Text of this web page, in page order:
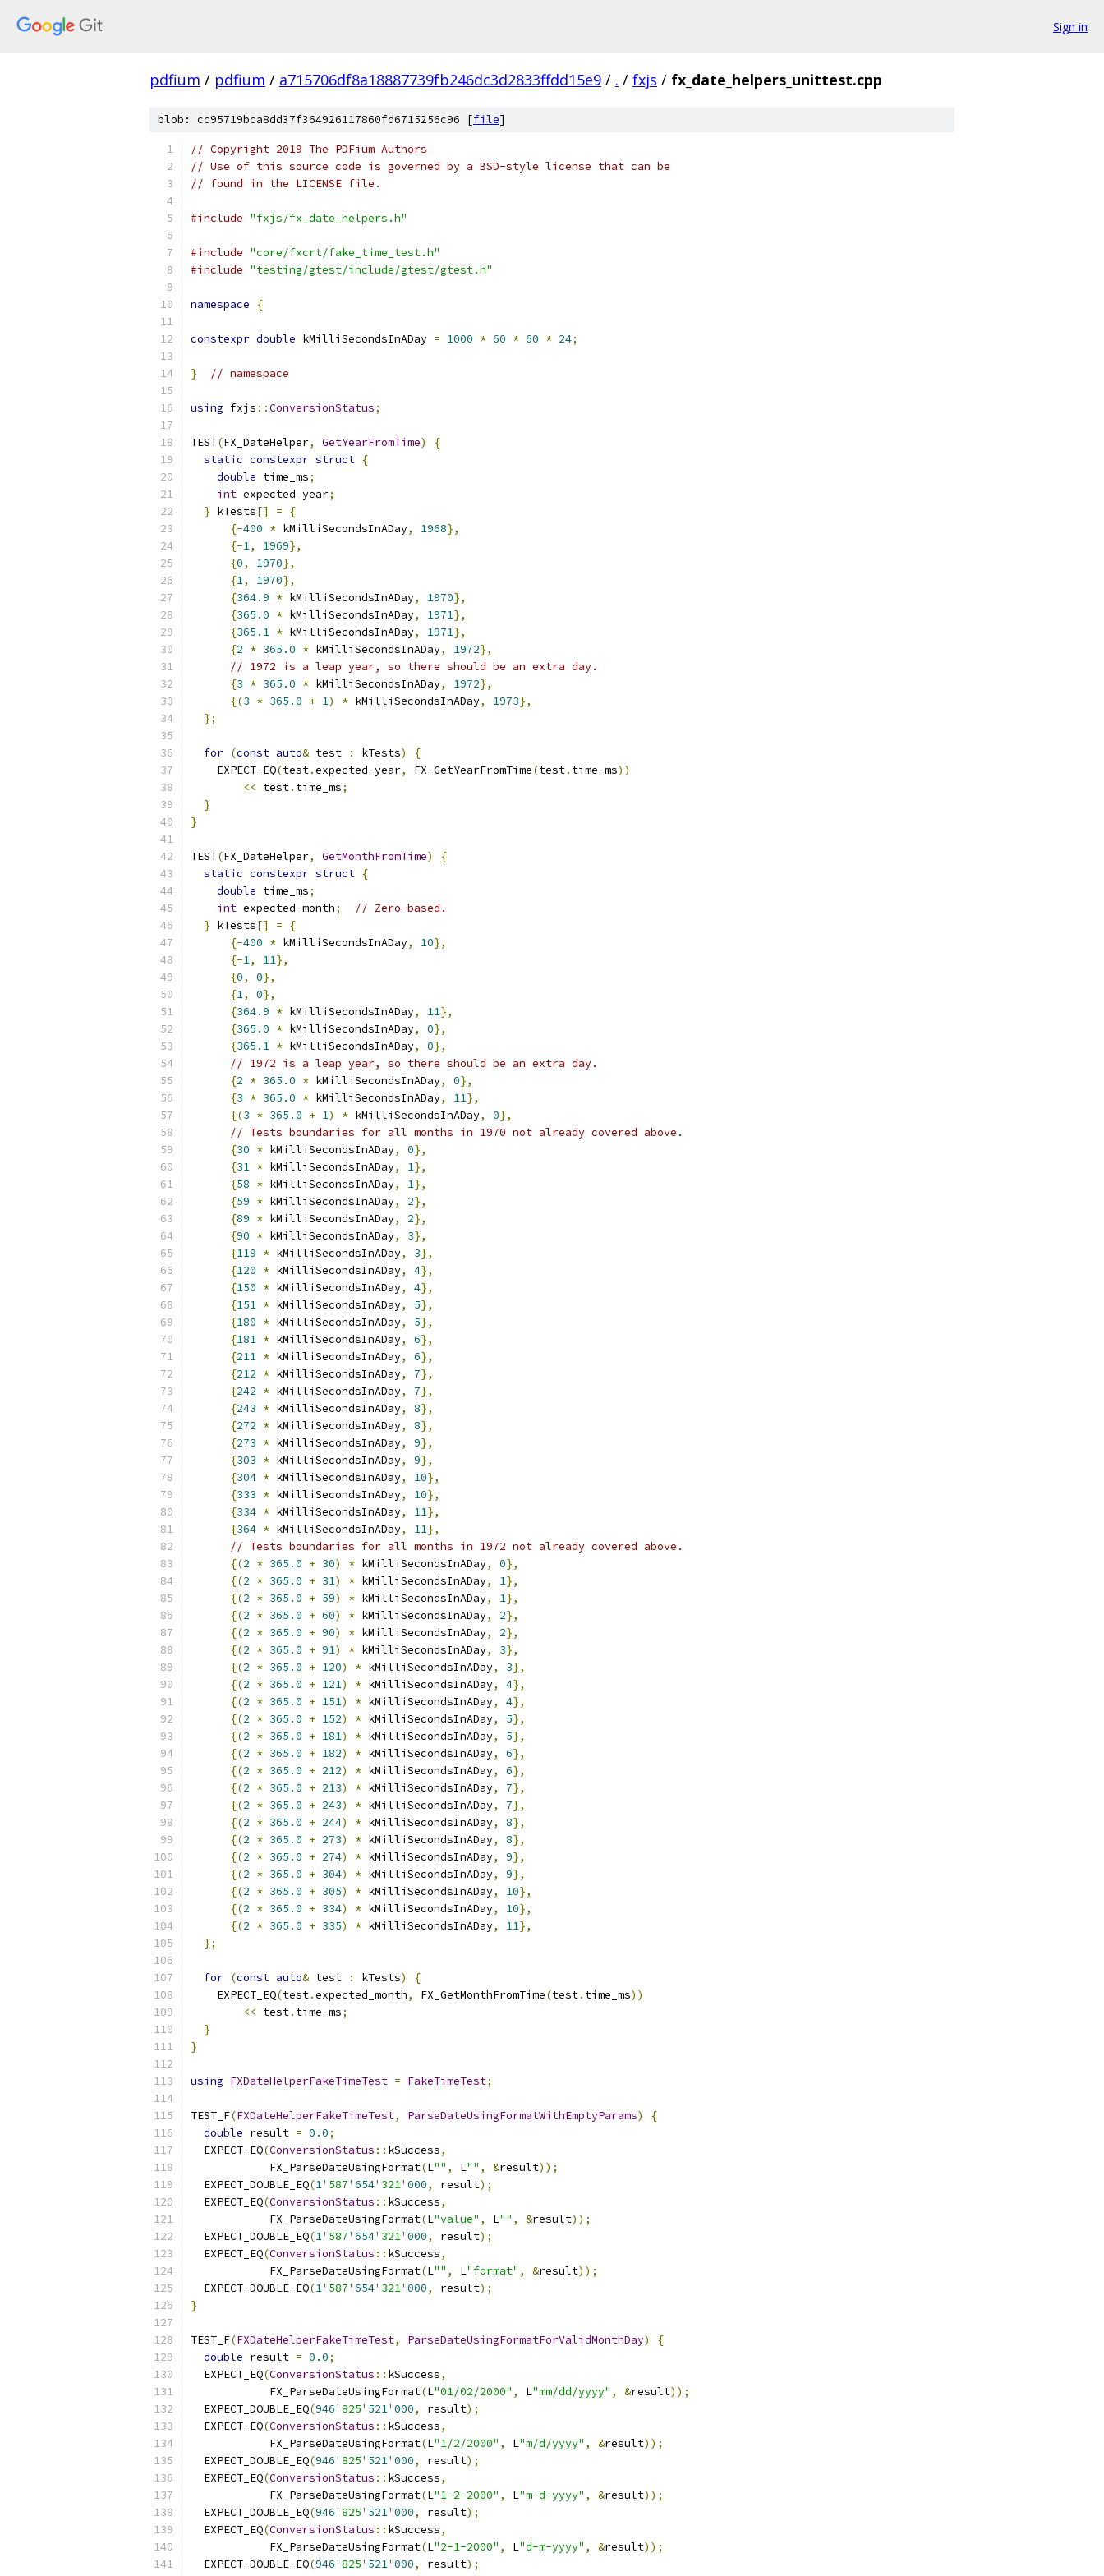
Sign in
pdfium / pdfium / a715706df8a18887739fb246dc3d2833ffdd15e9 / . / fxjs / fx_date_helpers_unittest.cpp
blob: cc95719bca8dd37f364926117860fd6715256c96 [file]
// Copyright 2019 The PDFium Authors
// Use of this source code is governed by a BSD-style license that can be
// found in the LICENSE file.
#include "fxjs/fx_date_helpers.h"
#include "core/fxcrt/fake_time_test.h"
#include "testing/gtest/include/gtest/gtest.h"
namespace {
constexpr double kMilliSecondsInADay = 1000 * 60 * 60 * 24;
} // namespace
using fxjs ::ConversionStatus;
TEST(FX_DateHelper, GetYearFromTime)
{
static constexpr struct {
double time_ms;
int expected_year;
} kTests[] =
{
{-400 * kMilliSecondsInADay, 1968},
{-1, 1969},
{0, 1970},
{1, 1970},
{364.9 * kMilliSecondsInADay, 1970},
{365.0 * kMilliSecondsInADay, 1971},
{365.1 * kMilliSecondsInADay, 1971},
{2 * 365.0 * kMilliSecondsInADay, 1972},
// 1972 is a leap year, so there should be an extra day.
{3 * 365.0 * kMilliSecondsInADay, 1972},
{(3 * 365.0 + 1) * kMilliSecondsInADay, 1973},
};
for (const auto& test : kTests)
{
    EXPECT_EQ
(test.expected_year, FX_GetYearFromTime(test. time_ms))
<< test. time_ms;
}
}
TEST(FX_DateHelper, GetMonthFromTime)
{
static constexpr struct {
double time_ms;
int expected_month;
// Zero-based.
} kTests[] =
{
{-400 * kMilliSecondsInADay, 10},
{-1, 11},
{0, 0},
{1, 0},
{364.9 * kMilliSecondsInADay, 11},
{365.0 * kMilliSecondsInADay, 0},
{365.1 * kMilliSecondsInADay, 0},
// 1972 is a leap year, so there should be an extra day.
{2 * 365.0 * kMilliSecondsInADay, 0},
{3 * 365.0 * kMilliSecondsInADay, 11},
{(3 * 365.0 + 1) * kMilliSecondsInADay, 0},
// Tests boundaries for all months in 1970 not already covered above.
{30 * kMilliSecondsInADay, 0},
{31 * kMilliSecondsInADay, 1},
{58 * kMilliSecondsInADay, 1},
{59 * kMilliSecondsInADay, 2},
{89 * kMilliSecondsInADay, 2},
{90 * kMilliSecondsInADay, 3},
{119 * kMilliSecondsInADay, 3},
{120 * kMilliSecondsInADay, 4},
{150 * kMilliSecondsInADay, 4},
{151 * kMilliSecondsInADay, 5},
{180 * kMilliSecondsInADay, 5},
{181 * kMilliSecondsInADay, 6},
{211 * kMilliSecondsInADay, 6},
{212 * kMilliSecondsInADay, 7},
{242 * kMilliSecondsInADay, 7},
{243 * kMilliSecondsInADay, 8},
{272 * kMilliSecondsInADay, 8},
{273 * kMilliSecondsInADay, 9},
{303 * kMilliSecondsInADay, 9},
{304 * kMilliSecondsInADay, 10},
{333 * kMilliSecondsInADay, 10},
{334 * kMilliSecondsInADay, 11},
{364 * kMilliSecondsInADay, 11},
// Tests boundaries for all months in 1972 not already covered above.
{(2 * 365.0 + 30) * kMilliSecondsInADay, 0},
{(2 * 365.0 + 31) * kMilliSecondsInADay, 1},
{(2 * 365.0 + 59) * kMilliSecondsInADay, 1},
{(2 * 365.0 + 60) * kMilliSecondsInADay, 2},
{(2 * 365.0 + 90) * kMilliSecondsInADay, 2},
{(2 * 365.0 + 91) * kMilliSecondsInADay, 3},
{(2 * 365.0 + 120) * kMilliSecondsInADay, 3},
{(2 * 365.0 + 121) * kMilliSecondsInADay, 4},
{(2 * 365.0 + 151) * kMilliSecondsInADay, 4},
{(2 * 365.0 + 152) * kMilliSecondsInADay, 5},
{(2 * 365.0 + 181) * kMilliSecondsInADay, 5},
{(2 * 365.0 + 182) * kMilliSecondsInADay, 6},
{(2 * 365.0 + 212) * kMilliSecondsInADay, 6},
{(2 * 365.0 + 213) * kMilliSecondsInADay, 7},
{(2 * 365.0 + 243) * kMilliSecondsInADay, 7},
{(2 * 365.0 + 244) * kMilliSecondsInADay, 8},
{(2 * 365.0 + 273) * kMilliSecondsInADay, 8},
{(2 * 365.0 + 274) * kMilliSecondsInADay, 9},
{(2 * 365.0 + 304) * kMilliSecondsInADay, 9},
{(2 * 365.0 + 305) * kMilliSecondsInADay, 10},
{(2 * 365.0 + 334) * kMilliSecondsInADay, 10},
{(2 * 365.0 + 335) * kMilliSecondsInADay, 11},
};
for (const auto& test : kTests)
{
    EXPECT_EQ
(test.expected_month, FX_GetMonthFromTime(test. time_ms))
<< test. time_ms;
}
}
using FXDateHelperFakeTimeTest = FakeTimeTest;
TEST_F(FXDateHelperFakeTimeTest, ParseDateUsingFormatWithEmptyParams)
{
double result = 0.0;
  EXPECT_EQ
(ConversionStatus :: kSuccess,
            FX_ParseDateUsingFormat
(L"" , L"" , &result));
  EXPECT_DOUBLE_EQ
(1'587' 654'321' 000, result);
  EXPECT_EQ
(ConversionStatus :: kSuccess,
            FX_ParseDateUsingFormat
(L"value" , L"" , &result));
  EXPECT_DOUBLE_EQ
(1'587' 654'321' 000, result);
  EXPECT_EQ
(ConversionStatus :: kSuccess,
            FX_ParseDateUsingFormat
(L"" , L"format" , &result));
  EXPECT_DOUBLE_EQ
(1'587' 654'321' 000, result);
}
TEST_F(FXDateHelperFakeTimeTest, ParseDateUsingFormatForValidMonthDay)
{
double result = 0.0;
  EXPECT_EQ
(ConversionStatus :: kSuccess,
            FX_ParseDateUsingFormat
(L"01/02/2000" , L"mm/dd/yyyy" , &result));
  EXPECT_DOUBLE_EQ
(946'825' 521' 000, result);
  EXPECT_EQ
(ConversionStatus :: kSuccess,
            FX_ParseDateUsingFormat
(L"1/2/2000" , L"m/d/yyyy" , &result));
  EXPECT_DOUBLE_EQ
(946'825' 521' 000, result);
  EXPECT_EQ
(ConversionStatus :: kSuccess,
            FX_ParseDateUsingFormat
(L"1-2-2000" , L"m-d-yyyy" , &result));
  EXPECT_DOUBLE_EQ
(946'825' 521' 000, result);
  EXPECT_EQ
(ConversionStatus :: kSuccess,
            FX_ParseDateUsingFormat
(L"2-1-2000" , L"d-m-yyyy" , &result));
  EXPECT_DOUBLE_EQ
(946'825' 521' 000, result);